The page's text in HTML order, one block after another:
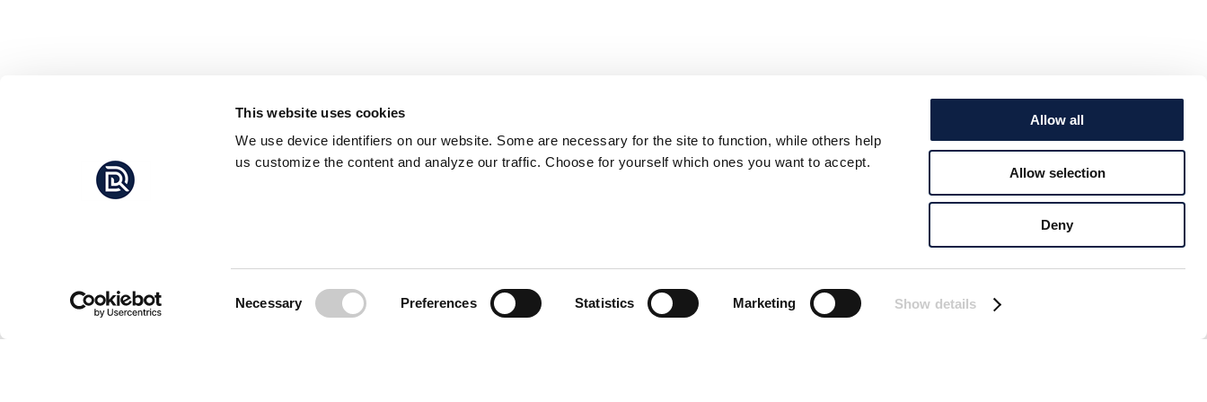
This website uses cookies
We use device identifiers on our website. Some are necessary for the site to function, while others help
us customize the content and analyze our traffic. Choose for yourself which ones you want to accept.
Necessary Preferences Statistics Marketing Show details
Allow all
Allow selection
Deny